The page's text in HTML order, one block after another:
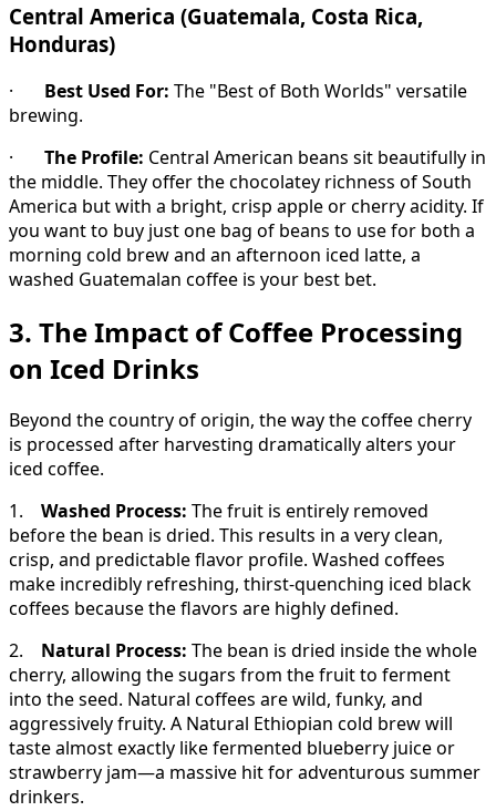
Central America (Guatemala, Costa Rica,
Honduras)
· Best Used For: The "Best of Both Worlds" versatile
brewing.
· The Profile: Central American beans sit beautifully in
the middle. They offer the chocolatey richness of South
America but with a bright, crisp apple or cherry acidity. If
you want to buy just one bag of beans to use for both a
morning cold brew and an afternoon iced latte, a
washed Guatemalan coffee is your best bet.
3. The Impact of Coffee Processing
on Iced Drinks
Beyond the country of origin, the way the coffee cherry
is processed after harvesting dramatically alters your
iced coffee.
1. Washed Process: The fruit is entirely removed
before the bean is dried. This results in a very clean,
crisp, and predictable flavor profile. Washed coffees
make incredibly refreshing, thirst-quenching iced black
coffees because the flavors are highly defined.
2. Natural Process: The bean is dried inside the whole
cherry, allowing the sugars from the fruit to ferment
into the seed. Natural coffees are wild, funky, and
aggressively fruity. A Natural Ethiopian cold brew will
taste almost exactly like fermented blueberry juice or
strawberry jam—a massive hit for adventurous summer
drinkers.